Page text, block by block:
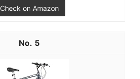
Check on Amazon
5